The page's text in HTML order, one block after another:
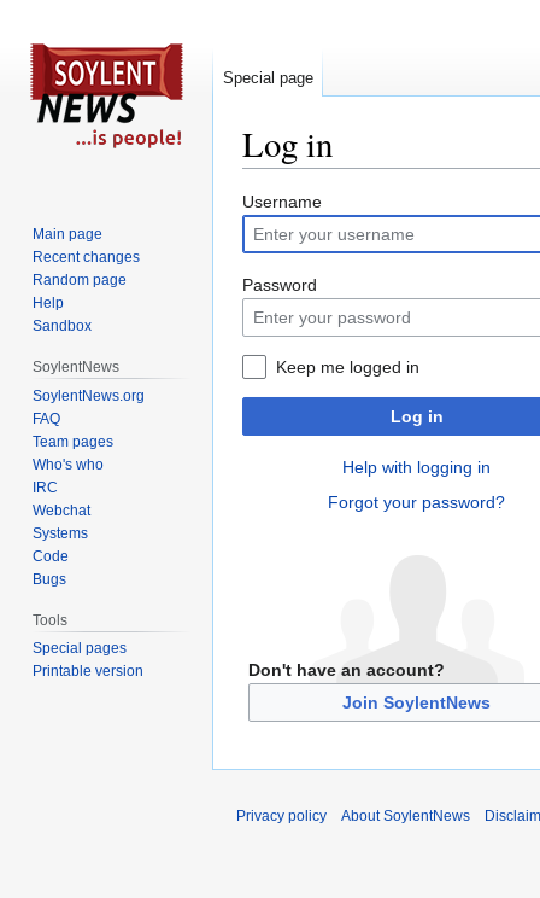
Log in
Jump
to
navigation
Jump
to
search
Username
Password
Keep me logged in
Log in
Help with logging in
Forgot your password?
Don't have an account?
Join SoylentNews
Special page
Main page
Recent changes
Random page
Help
Sandbox
SoylentNews
SoylentNews.org
FAQ
Team pages
Who's who
IRC
Webchat
Systems
Code
Bugs
Tools
Special pages
Printable version
Privacy policy About SoylentNews